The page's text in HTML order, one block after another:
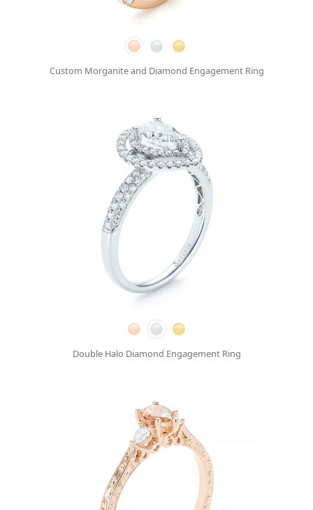
Custom Morganite and Diamond Engagement Ring
Double Halo Diamond Engagement Ring